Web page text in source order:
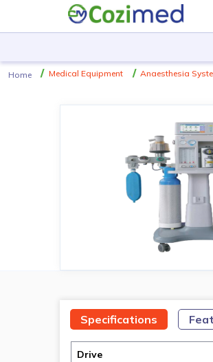
Home Medical Equipment Anaesthesia
Specifications
Drive